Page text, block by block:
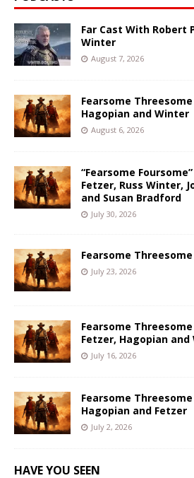
Far Cast With Robert
Winter
August 7, 2026
Fearsome
Hagopian and Winter
August 6, 2026
“Fearsome
Fetzer, Russ Winter,
and Susan Bradford
July 30, 2026
Fearsome
July 23, 2026
Fearsome
Fetzer, Hagopian
July 16, 2026
Fearsome
Hagopian and Fetzer
July 2, 2026
HAVE YOU SEEN